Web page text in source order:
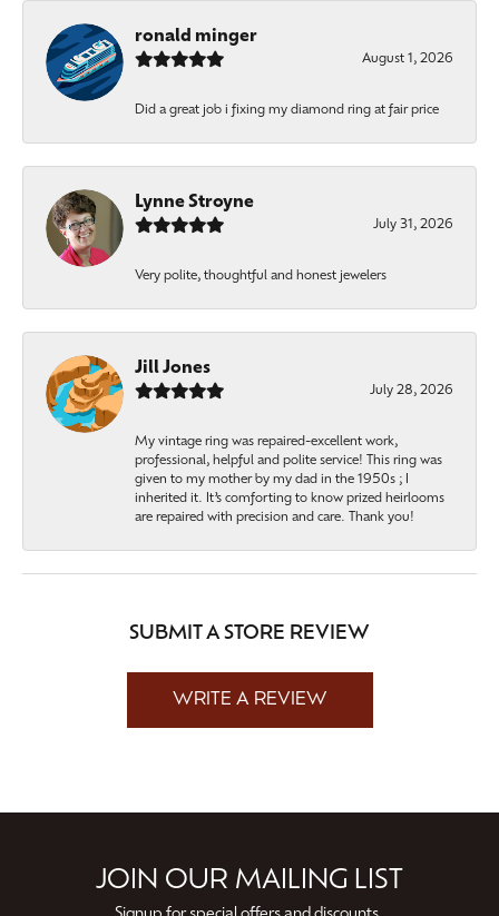
ronald minger
August 1, 2026
Did a great job i fixing my diamond ring at fair price
Lynne Stroyne
July 31, 2026
Very polite, thoughtful and honest jewelers
Jill Jones
July 28, 2026
My vintage ring was repaired-excellent work,
professional, helpful and polite service! This ring was
given to my mother by my dad in the 1950s ; I
inherited it. It’s comforting to know prized heirlooms
are repaired with precision and care. Thank you!
SUBMIT A STORE REVIEW
WRITE A REVIEW
JOIN OUR MAILING LIST